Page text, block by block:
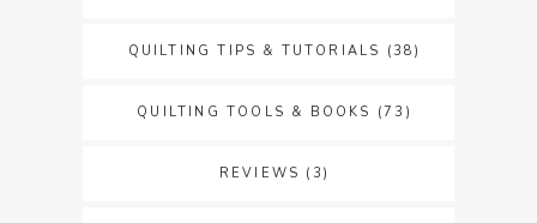
QUILTING TIPS & TUTORIALS (38)
QUILTING TOOLS & BOOKS (73)
REVIEWS (3)